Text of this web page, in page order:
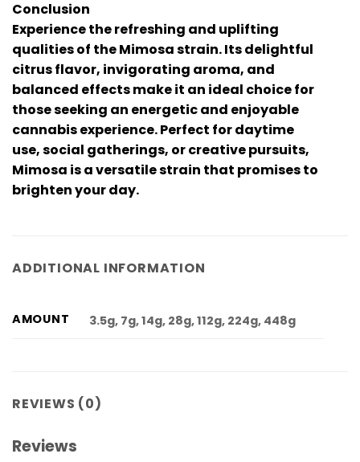
Conclusion
Experience the refreshing and uplifting
qualities of the Mimosa strain. Its delightful
citrus flavor, invigorating aroma, and
balanced effects make it an ideal choice for
those seeking an energetic and enjoyable
cannabis experience. Perfect for daytime
use, social gatherings, or creative pursuits,
Mimosa is a versatile strain that promises to
brighten your day.
ADDITIONAL INFORMATION
AMOUNT 3.5g, 7g, 14g, 28g, 112g, 224g, 448g
REVIEWS (0)
Reviews